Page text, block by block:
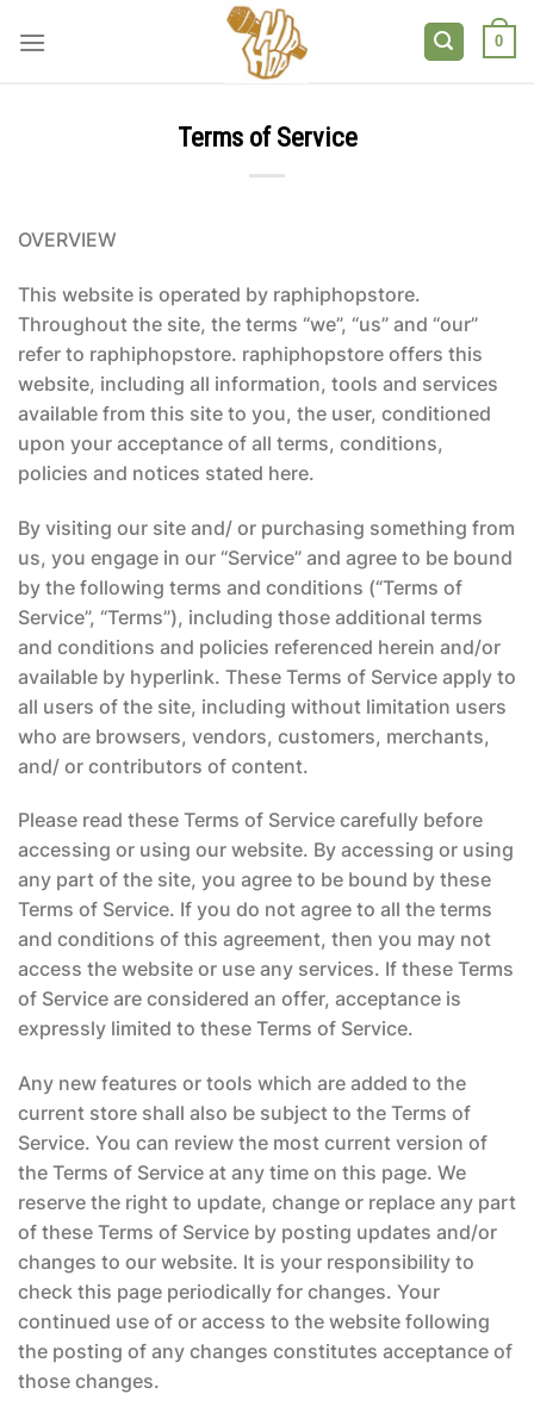
0
Terms of Service
OVERVIEW
This website is operated by raphiphopstore.
Throughout the site, the terms “we”, “us” and “our”
refer to raphiphopstore. raphiphopstore offers this
website, including all information, tools and services
available from this site to you, the user, conditioned
upon your acceptance of all terms, conditions,
policies and notices stated here.
By visiting our site and/ or purchasing something from
us, you engage in our “Service” and agree to be bound
by the following terms and conditions (“Terms of
Service”, “Terms”), including those additional terms
and conditions and policies referenced herein and/or
available by hyperlink. These Terms of Service apply to
all users of the site, including without limitation users
who are browsers, vendors, customers, merchants,
and/ or contributors of content.
Please read these Terms of Service carefully before
accessing or using our website. By accessing or using
any part of the site, you agree to be bound by these
Terms of Service. If you do not agree to all the terms
and conditions of this agreement, then you may not
access the website or use any services. If these Terms
of Service are considered an offer, acceptance is
expressly limited to these Terms of Service.
Any new features or tools which are added to the
current store shall also be subject to the Terms of
Service. You can review the most current version of
the Terms of Service at any time on this page. We
reserve the right to update, change or replace any part
of these Terms of Service by posting updates and/or
changes to our website. It is your responsibility to
check this page periodically for changes. Your
continued use of or access to the website following
the posting of any changes constitutes acceptance of
those changes.